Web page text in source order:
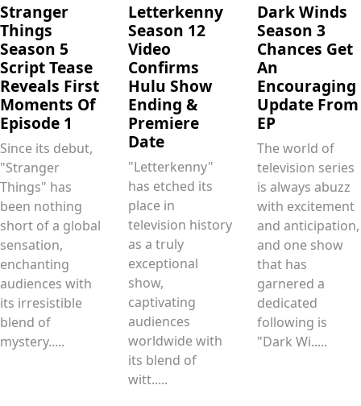
Stranger
Things
Season 5
Script Tease
Reveals First
Moments Of
Episode 1
Since its debut,
"Stranger
Things" has
been nothing
short of a global
sensation,
enchanting
audiences with
its irresistible
blend of
mystery.....
Letterkenny
Season 12
Video
Confirms
Hulu Show
Ending &
Premiere
Date
"Letterkenny"
has etched its
place in
television history
as a truly
exceptional
show,
captivating
audiences
worldwide with
its blend of
witt.....
Dark Winds
Season 3
Chances Get
An
Encouraging
Update From
EP
The world of
television series
is always abuzz
with excitement
and anticipation,
and one show
that has
garnered a
dedicated
following is
"Dark Wi.....